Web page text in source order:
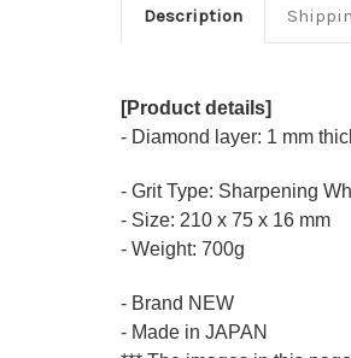
Description
[Product details]
- Diamond layer: 1 mm
- Grit Type: Sharpening
- Size: 210 x 75 x 16 mm
- Weight: 700g
- Brand NEW
- Made in JAPAN